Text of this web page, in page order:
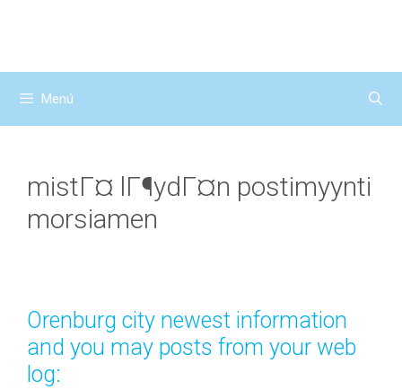
Menú
mistГ¤ lГ¶ydГ¤n postimyynti
morsiamen
Orenburg city newest information
and you may posts from your web
log: